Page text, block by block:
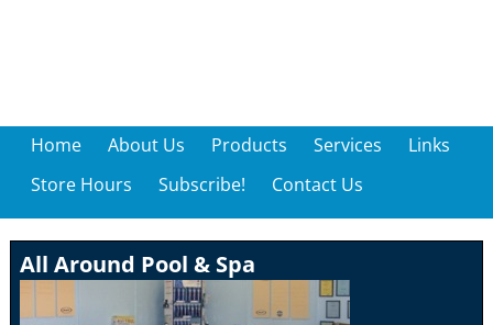
Home About Us Products Services
Links
Store Hours
Subscribe! Contact Us
All Around Pool & Spa